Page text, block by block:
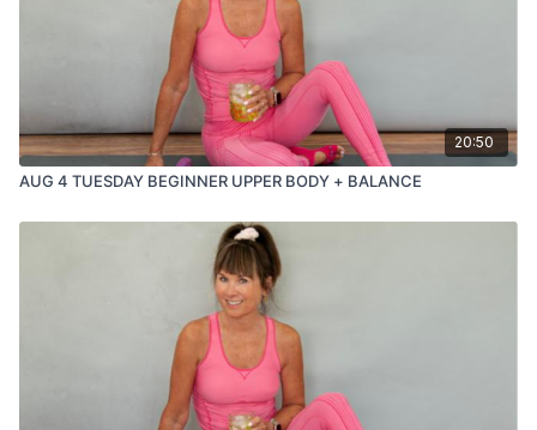
20:50
AUG 4 TUESDAY BEGINNER UPPER BODY + BALANCE